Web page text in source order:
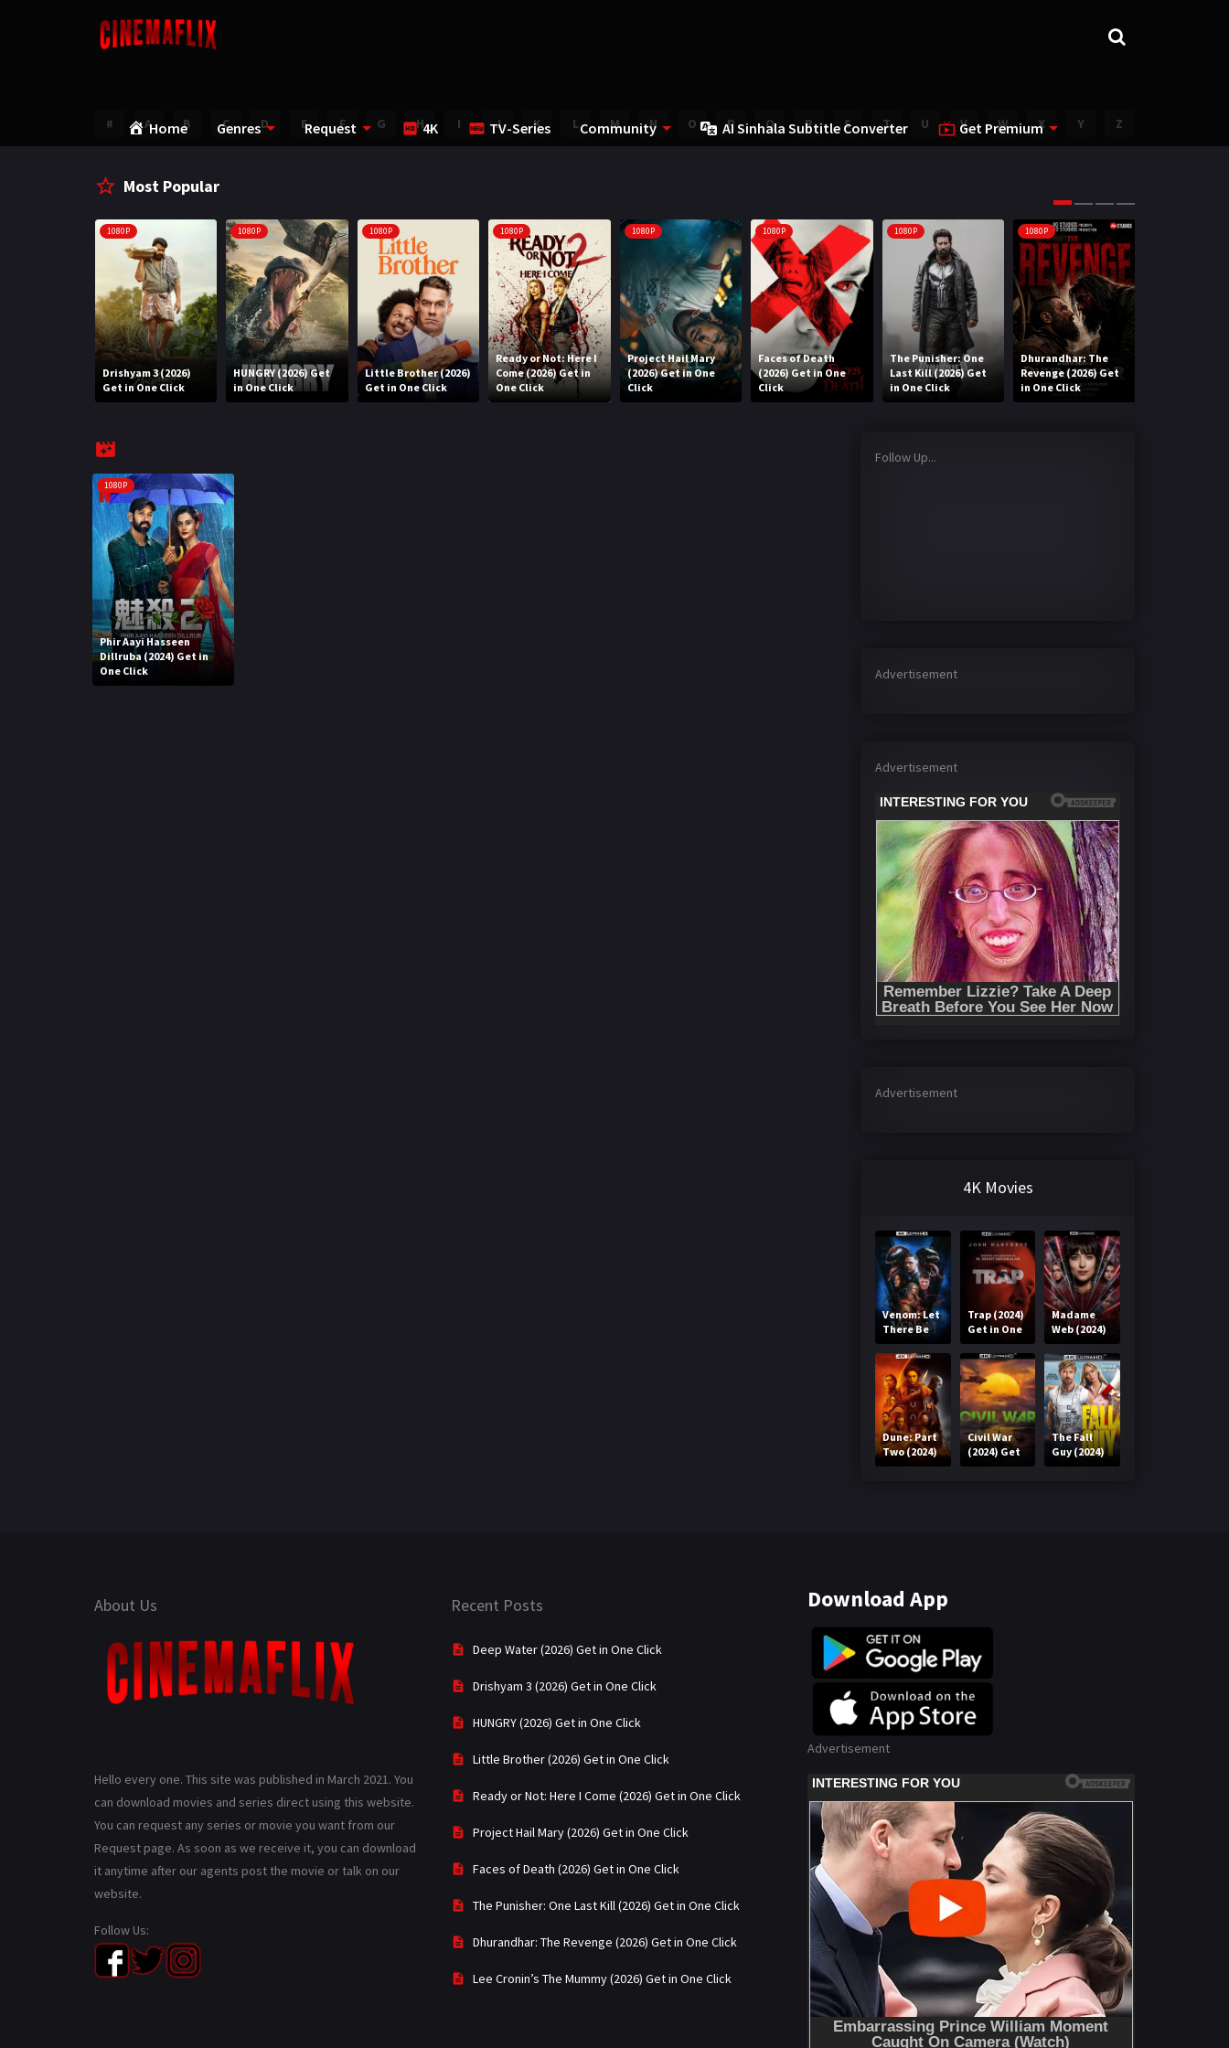
Home Genres Request 4K TV-Series Community AI Sinhala Subtitle Converter Get Premium
# A B C D E F G H I J K L M N O P Q R S T U V W X Y Z
Most Popular
1080P
Drishyam 3 (2026)
Get in One Click
1080P
HUNGRY (2026) Get
in One Click
1080P
Little Brother (2026)
Get in One Click
1080P
Ready or Not: Here I
Come (2026) Get in
One Click
1080P
Project Hail Mary
(2026) Get in One
Click
1080P
Faces of Death
(2026) Get in One
Click
1080P
The Punisher: One
Last Kill (2026) Get
in One Click
1080P
Dhurandhar: The
Revenge (2026) Get
in One Click
1080P
Phir Aayi Hasseen
Dillruba (2024) Get in
One Click
Follow Up...
Advertisement
Advertisement
Advertisement
4K Movies
Venom: Let
There Be
Carnage
(2021) Get
in One Click
Trap (2024)
Get in One
Click
Madame
Web (2024)
Get in One
Click
Dune: Part
Two (2024)
Get in One
Civil War
(2024) Get
in One Click
The Fall
Guy (2024)
Get in One
About Us
Hello every one. This site was published in March 2021. You
can download movies and series direct using this website.
You can request any series or movie you want from our
Request page. As soon as we receive it, you can download
it anytime after our agents post the movie or talk on our
website.
Follow Us:
Recent Posts
Deep Water (2026) Get in One Click
Drishyam 3 (2026) Get in One Click
HUNGRY (2026) Get in One Click
Little Brother (2026) Get in One Click
Ready or Not: Here I Come (2026) Get in One Click
Project Hail Mary (2026) Get in One Click
Faces of Death (2026) Get in One Click
The Punisher: One Last Kill (2026) Get in One Click
Dhurandhar: The Revenge (2026) Get in One Click
Lee Cronin’s The Mummy (2026) Get in One Click
Download App
Advertisement